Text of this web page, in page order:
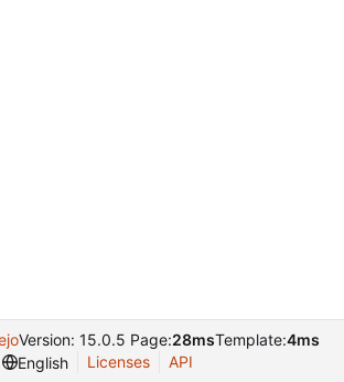
Version: 15.0.5 Page:28msTemplate:4ms
English
Licenses API